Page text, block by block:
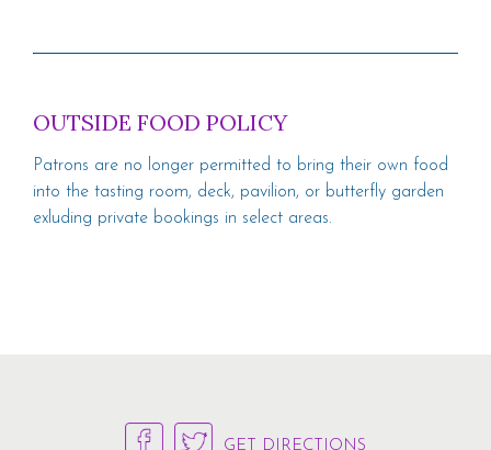
OUTSIDE FOOD POLICY
Patrons are no longer permitted to bring their own food
into the tasting room, deck, pavilion, or butterfly garden
exluding private bookings in select areas.
GET DIRECTIONS